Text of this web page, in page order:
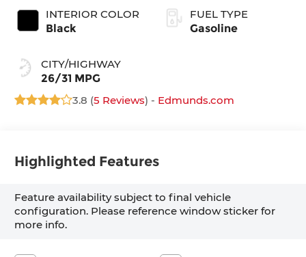
INTERIOR COLOR
Black
CITY/HIGHWAY
26/31 MPG
FUEL TYPE
Gasoline
3.8 (5 Reviews) - Edmunds.com
Highlighted Features
Feature availability subject to final vehicle
configuration. Please reference window sticker for
more info.